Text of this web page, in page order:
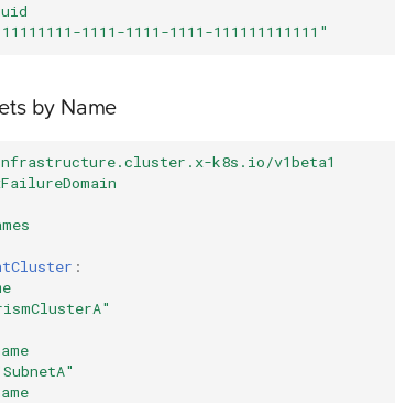
1111-1111-1111-111111111111"
by Name
k8s.io/v1beta1
: